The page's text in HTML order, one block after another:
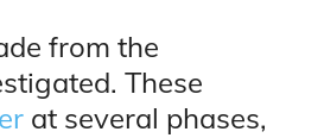
from the
These
at several phases,